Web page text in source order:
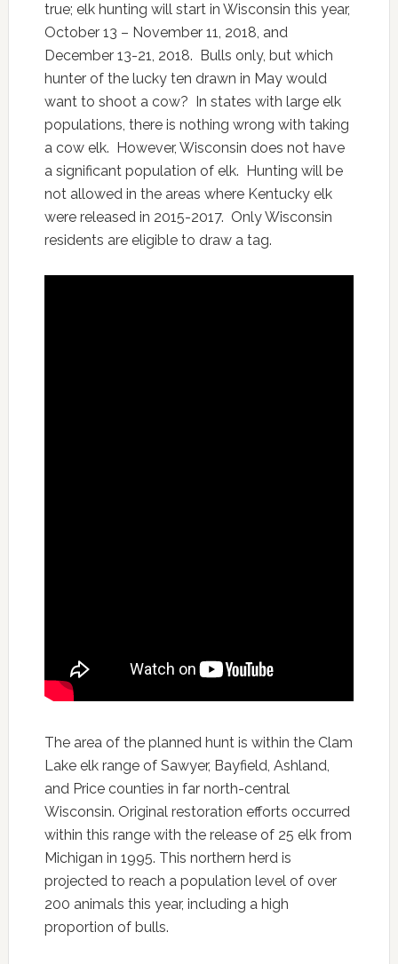
true; elk hunting will start in Wisconsin this year,
October 13 – November 11, 2018, and
December 13-21, 2018. Bulls only, but which
hunter of the lucky ten drawn in May would
want to shoot a cow? In states with large elk
populations, there is nothing wrong with taking
a cow elk. However, Wisconsin does not have
a significant population of elk. Hunting will be
not allowed in the areas where Kentucky elk
were released in 2015-2017. Only Wisconsin
residents are eligible to draw a tag.
The area of the planned hunt is within the Clam
Lake elk range of Sawyer, Bayfield, Ashland,
and Price counties in far north-central
Wisconsin. Original restoration efforts occurred
within this range with the release of 25 elk from
Michigan in 1995. This northern herd is
projected to reach a population level of over
200 animals this year, including a high
proportion of bulls.